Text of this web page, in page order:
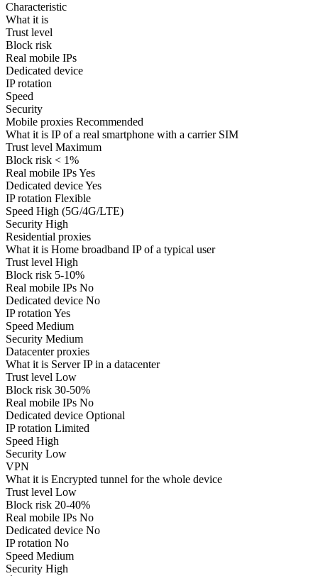
Characteristic
What it is
Trust level
Block risk
Real mobile IPs
Dedicated device
IP rotation
Speed
Security
Mobile proxies Recommended
What it is IP of a real smartphone with a carrier SIM
Trust level Maximum
Block risk < 1%
Real mobile IPsYes
Dedicated deviceYes
IP rotation Flexible
Speed High (5G/4G/LTE)
Security High
Residential proxies
What it is Home broadband IP of a typical user
Trust level High
Block risk 5-10%
Real mobile IPs No
Dedicated device No
IP rotationYes
Speed Medium
Security Medium
Datacenter proxies
What it is Server IP in a datacenter
Trust level Low
Block risk 30-50%
Real mobile IPs No
Dedicated device Optional
IP rotation Limited
Speed High
Security Low
VPN
What it is Encrypted tunnel for the whole device
Trust level Low
Block risk 20-40%
Real mobile IPs No
Dedicated device No
IP rotation No
Speed Medium
Security High